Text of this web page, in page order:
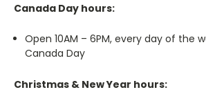
Canada Day hours:
Open 10AM – 6PM, every day of the
Canada Day
Christmas & New Year hours: